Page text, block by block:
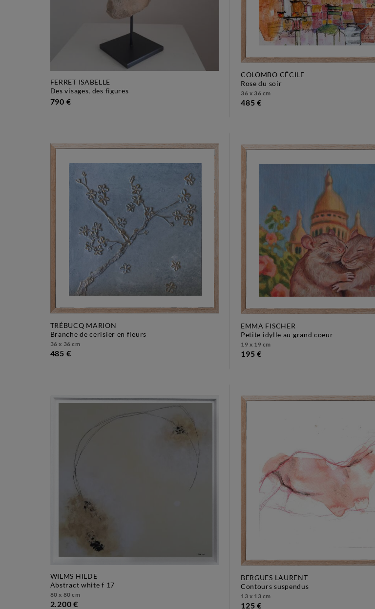
FERRET ISABELLE
des visages, des figures
790 €
COLOMBO CÉCILE
rose du soir
36 x 36 cm
485 €
TRÉBUCQ MARION
branche de cerisier en fleurs
36 x 36 cm
485 €
EMMA FISCHER
petite idylle au grand coeur
19 x 19 cm
195 €
WILMS HILDE
abstract white f 17
80 x 80 cm
2.200 €
BERGUES LAURENT
contours suspendus
13 x 13 cm
125 €